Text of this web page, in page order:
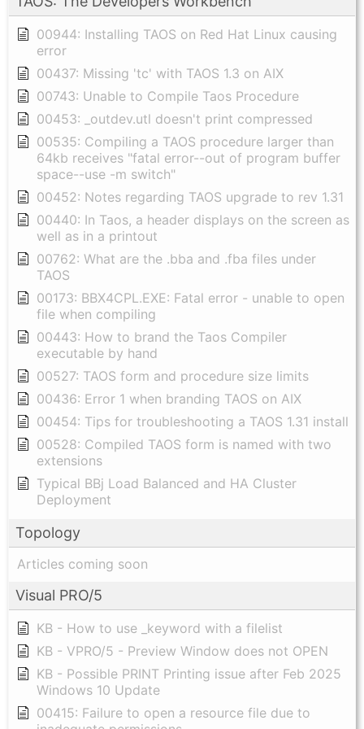
00944: Installing TAOS on Red Hat Linux causing
error
00437: Missing 'tc' with TAOS 1.3 on AIX
00743: Unable to Compile Taos Procedure
00453: _outdev.utl doesn't print compressed
00535: Compiling a TAOS procedure larger than
64kb receives "fatal error--out of program buffer
space--use -m switch"
00452: Notes regarding TAOS upgrade to rev 1.31
00440: In Taos, a header displays on the screen as
well as in a printout
00762: What are the .bba and .fba files under
TAOS
00173: BBX4CPL.EXE: Fatal error - unable to open
file when compiling
00443: How to brand the Taos Compiler
executable by hand
00527: TAOS form and procedure size limits
00436: Error 1 when branding TAOS on AIX
00454: Tips for troubleshooting a TAOS 1.31 install
00528: Compiled TAOS form is named with two
extensions
Typical BBj Load Balanced and HA Cluster
Deployment
Topology
Articles coming soon
Visual PRO/5
KB - How to use _keyword with a filelist
KB - VPRO/5 - Preview Window does not OPEN
KB - Possible PRINT Printing issue after Feb 2025
Windows 10 Update
00415: Failure to open a resource file due to